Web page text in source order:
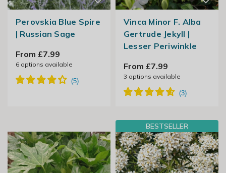
Perovskia Blue Spire
| Russian Sage
From £7.99
6options available
Vinca Minor F. Alba
Gertrude Jekyll |
Lesser Periwinkle
From £7.99
3 options available
BESTSELLER